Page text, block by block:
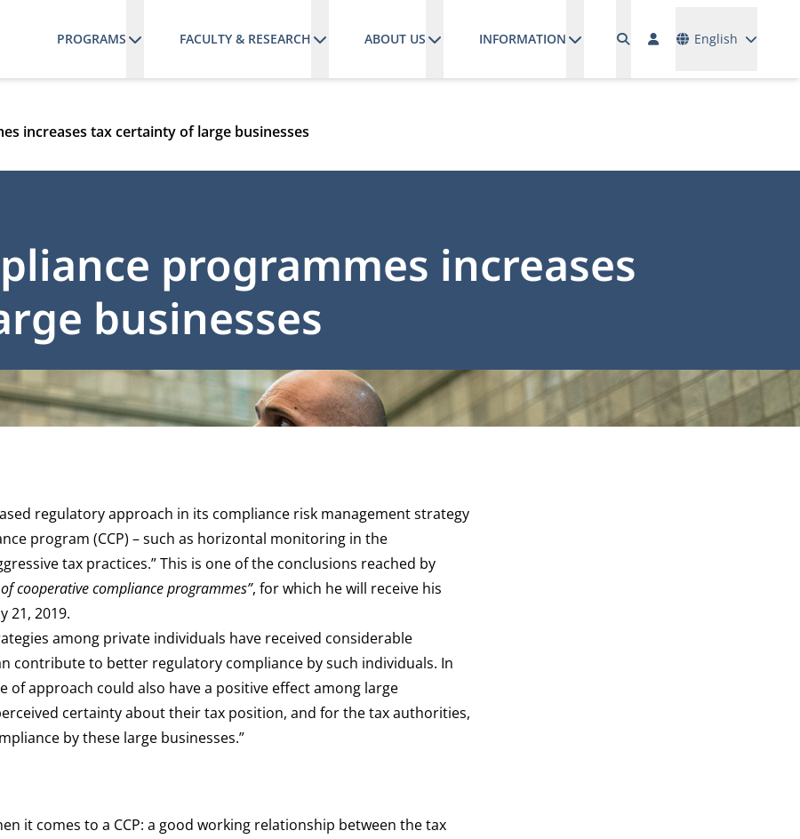
PROGRAMS FACULTY & RESEARCH ABOUT US INFORMATION English
increases tax certainty of large businesses
programmes increases
businesses
regulatory approach in its compliance risk management strategy
program (CCP) – such as horizontal monitoring in the
tax practices.” This is one of the conclusions reached by
cooperative compliance programmes”, for which he will receive his
21, 2019.
among private individuals have received considerable
contribute to better regulatory compliance by such individuals. In
of approach could also have a positive effect among large
certainty about their tax position, and for the tax authorities,
by these large businesses.”
it comes to a CCP: a good working relationship between the tax